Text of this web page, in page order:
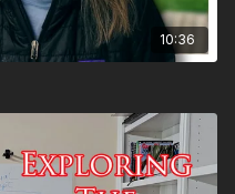
10:36